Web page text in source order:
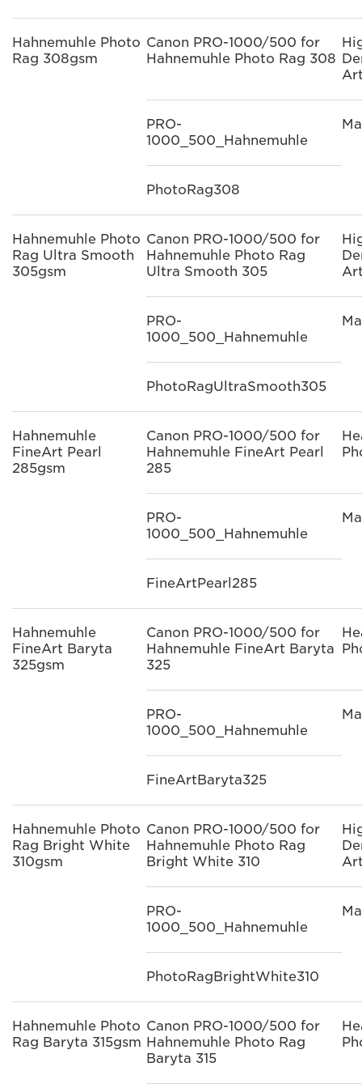
Hahnemuhle Photo
Rag 308gsm
Canon PRO-1000/500 for
Hahnemuhle Photo Rag 308
PRO-
1000_500_Hahnemuhle
PhotoRag308
Hahnemuhle Photo
Rag Ultra Smooth
305gsm
Canon PRO-1000/500 for
Hahnemuhle Photo Rag
Ultra Smooth 305
PRO-
1000_500_Hahnemuhle
PhotoRagUltraSmooth305
Hahnemuhle
FineArt Pearl
285gsm
Canon PRO-1000/500 for
Hahnemuhle FineArt Pearl
285
PRO-
1000_500_Hahnemuhle
FineArtPearl285
Hahnemuhle
FineArt Baryta
325gsm
Canon PRO-1000/500 for
Hahnemuhle FineArt Baryta
325
PRO-
1000_500_Hahnemuhle
FineArtBaryta325
Hahnemuhle Photo
Rag Bright White
310gsm
Canon PRO-1000/500 for
Hahnemuhle Photo Rag
Bright White 310
PRO-
1000_500_Hahnemuhle
PhotoRagBrightWhite310
Hahnemuhle Photo
Rag Baryta 315gsm
Canon PRO-1000/500 for
Hahnemuhle Photo Rag
Baryta 315